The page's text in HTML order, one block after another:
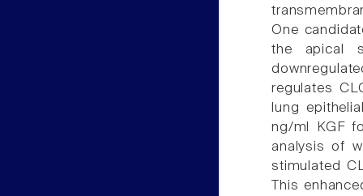
One
the apical
regulates
lung
ng/ml KGF
analysis of
stimulated
This